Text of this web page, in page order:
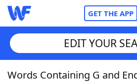
GET THE APP
Home
EDIT YOUR
Words Containing G and